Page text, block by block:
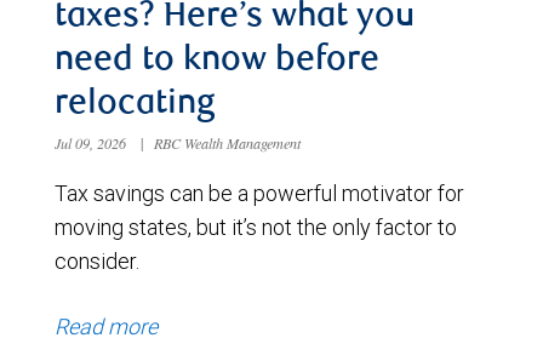
taxes? Here’s what you
need to know before
relocating
Jul 09, 2026 | RBC Wealth Management
Tax savings can be a powerful motivator for
moving states, but it’s not the only factor to
consider.
Read more